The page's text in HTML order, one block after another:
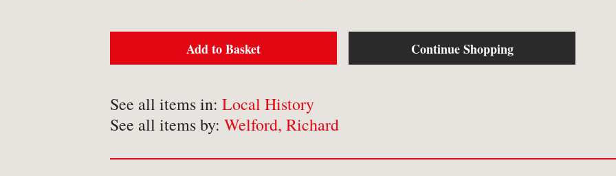
BROWSE BY TYPE
-Ephemera
-Map
Add to Basket Continue Shopping
See all items in: Local History
See all items by: Welford, Richard